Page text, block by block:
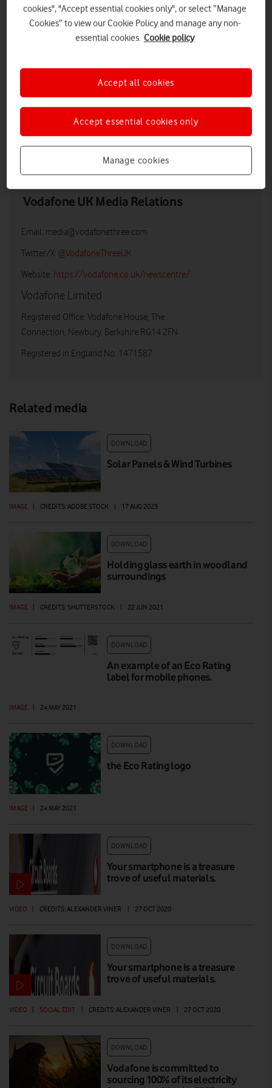
DOWNLOAD
Vodafone UK Media Relations
Email: media@vodafonethree.com
Twitter/X: @VodafoneThreeUK
Website: https://vodafone.co.uk/newscentre/
Vodafone Limited
Registered Office: Vodafone House, The
Connection, Newbury, Berkshire RG14 2FN
Registered in England No: 1471587
Related media
DOWNLOAD
Solar Panels & Wind Turbines
IMAGE CREDITS: ADOBE STOCK 17 AUG 2023
DOWNLOAD
Holding glass earth in woodland
surroundings
IMAGE | CREDITS: SHUTTERSTOCK | 22 JUN 2021
DOWNLOAD
An example of an Eco Rating
label for mobile phones.
IMAGE 24 MAY 2021
DOWNLOAD
the Eco Rating logo
IMAGE 24 MAY 2021
DOWNLOAD
Your smartphone is a treasure
trove of useful materials.
VIDEO CREDITS: ALEXANDER VINER 27 OCT 2020
DOWNLOAD
Your smartphone is a treasure
trove of useful materials.
VIDEO | SOCIAL EDIT | CREDITS: ALEXANDER VINER | 27 OCT 2020
DOWNLOAD
Vodafone is committed to
sourcing 100% of its electricity
cookies", "Accept essential cookies only", or select “Manage
Cookies” to view our Cookie Policy and manage any non-
essential cookies. Cookie policy
Manage cookies
Accept essential cookies only
Accept all cookies